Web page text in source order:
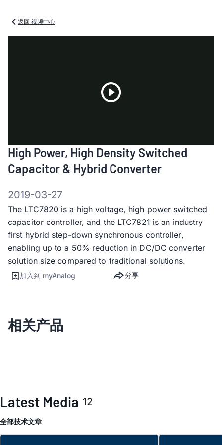
返回 视频中心
Video
High Power, High Density Switched
Capacitor & Hybrid Converter
2019-03-27
The LTC7820 is a high voltage, high power switched
capacitor controller, and the LTC7821 is an industry
first hybrid step-down synchronous controller,
enabling up to a 50% reduction in DC/DC converter
solution size compared to traditional solutions.
加入到 myAnalog 分享
相关产品
Latest Media 12
全部技术文章